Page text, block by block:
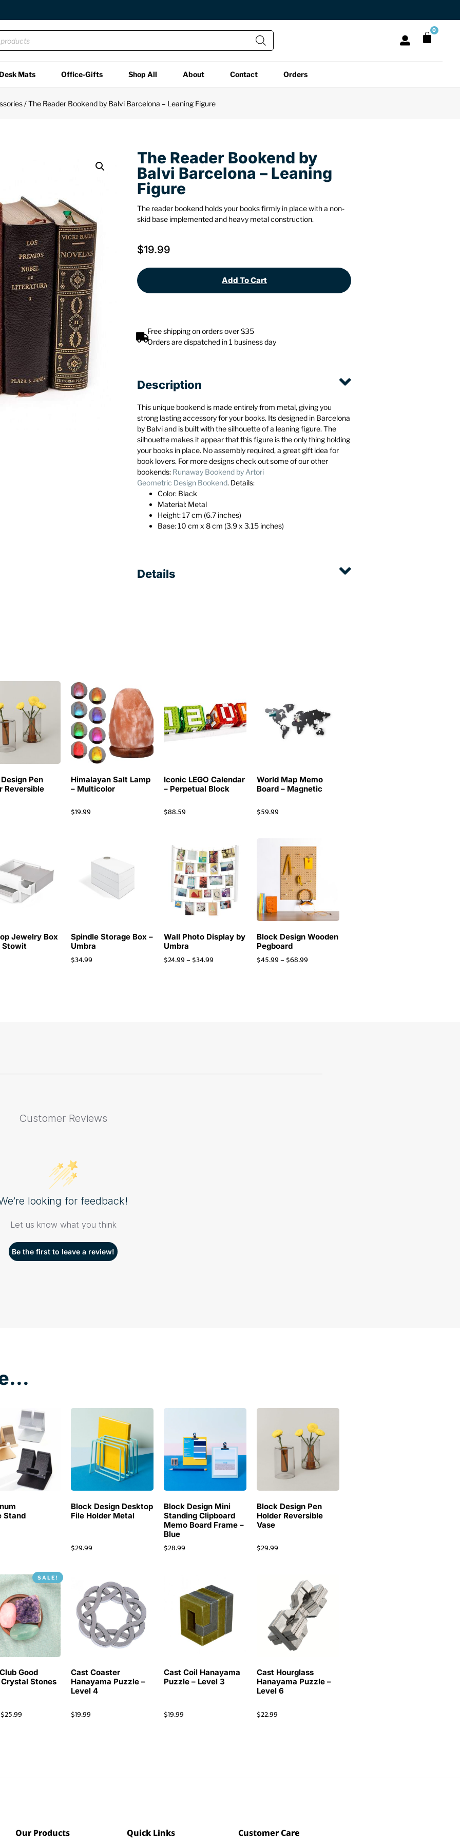
0
Desk Mats Office-Gifts Shop All About Contact
Orders
/ The Reader Bookend by Balvi Barcelona – Leaning Figure
The Reader Bookend by
Balvi Barcelona – Leaning
Figure
The reader bookend holds your books firmly in place with a non-
skid base implemented and heavy metal construction.
$19.99
Add To Cart
Free shipping on orders over $35
Orders are dispatched in 1 business day
Description
This unique bookend is made entirely from metal, giving you
strong lasting accessory for your books. Its designed in Barcelona
by Balvi and is built with the silhouette of a leaning figure. The
silhouette makes it appear that this figure is the only thing holding
your books in place. No assembly required, a great gift idea for
book lovers. For more designs check out some of our other
bookends: Runaway Bookend by Artori
Geometric Design Bookend. Details:
Color: Black
Material: Metal
Height: 17 cm (6.7 inches)
Base: 10 cm x 8 cm (3.9 x 3.15 inches)
Details
Pen
Reversible
Himalayan Salt Lamp
– Multicolor
$19.99
Iconic LEGO Calendar
– Perpetual Block
$88.59
World Map Memo
Board – Magnetic
$59.99
Jewelry Box
Stowit
Spindle Storage Box –
Umbra
$34.99
Wall Photo Display by
Umbra
$24.99– $34.99
Block Design Wooden
Pegboard
$45.99– $68.99
Customer Reviews
looking for feedback!
Let us know what you think
Be the first to leave a review!
Stand
Block Design Desktop
File Holder Metal
$29.99
Block Design Mini
Standing Clipboard
Memo Board Frame –
Blue
$28.99
Block Design Pen
Holder Reversible
Vase
$29.99
SALE!
Good
Stones
$25.99
Cast Coaster
Hanayama Puzzle –
Level 4
$19.99
Cast Coil Hanayama
Puzzle – Level 3
$19.99
Cast Hourglass
Hanayama Puzzle –
Level 6
$22.99
Our Products Quick Links Customer Care